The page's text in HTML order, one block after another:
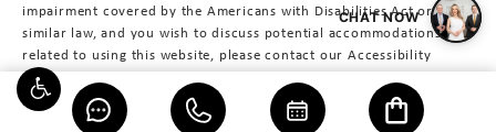
impairment covered by the Americans with Disabilities Act or a
similar law, and you wish to discuss potential accommodations
related to using this website, please contact our Accessibility
Manager at617-566-3223.